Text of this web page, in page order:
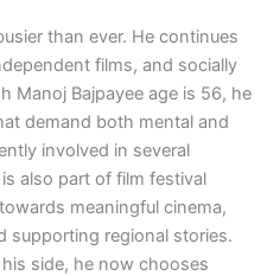
than ever. He continues
films, and socially
Manoj Bajpayee age is 56, he
demand both mental and
involved in several
also part of film festival
meaningful cinema,
supporting regional stories.
side, he now chooses